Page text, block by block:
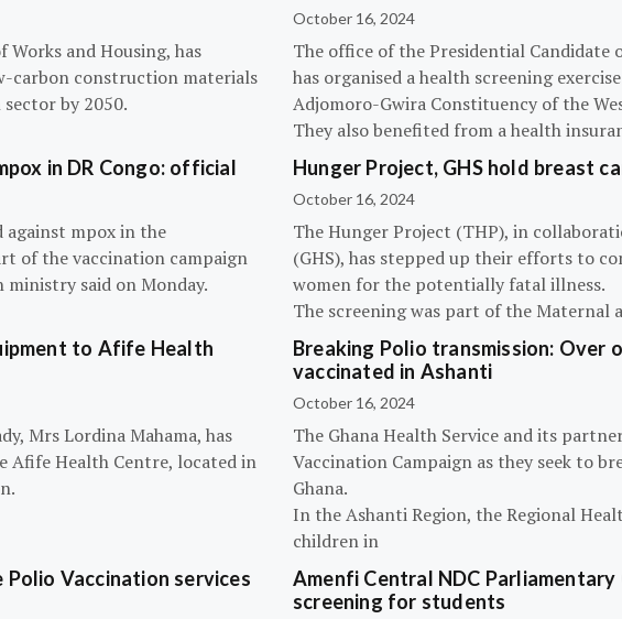
and Housing, has
carbon construction materials
by 2050.
October 16, 2024
The office of the Presidential Candidate
has organised a health screening
Adjomoro-Gwira Constituency of the
They also benefited from a health
in DR Congo: official
against mpox in the
of the vaccination campaign
said on Monday.
Hunger Project, GHS hold breast
October 16, 2024
The Hunger Project (THP), in
(GHS), has stepped up their efforts to
women for the potentially fatal illness.
The screening was part of the Maternal
to Afife Health
Mrs Lordina Mahama, has
Afife Health Centre, located in
Breaking Polio transmission: Over
vaccinated in Ashanti
October 16, 2024
The Ghana Health Service and its
Vaccination Campaign as they seek to
Ghana.
In the Ashanti Region, the Regional
children in
Vaccination services
Amenfi Central NDC
screening for students